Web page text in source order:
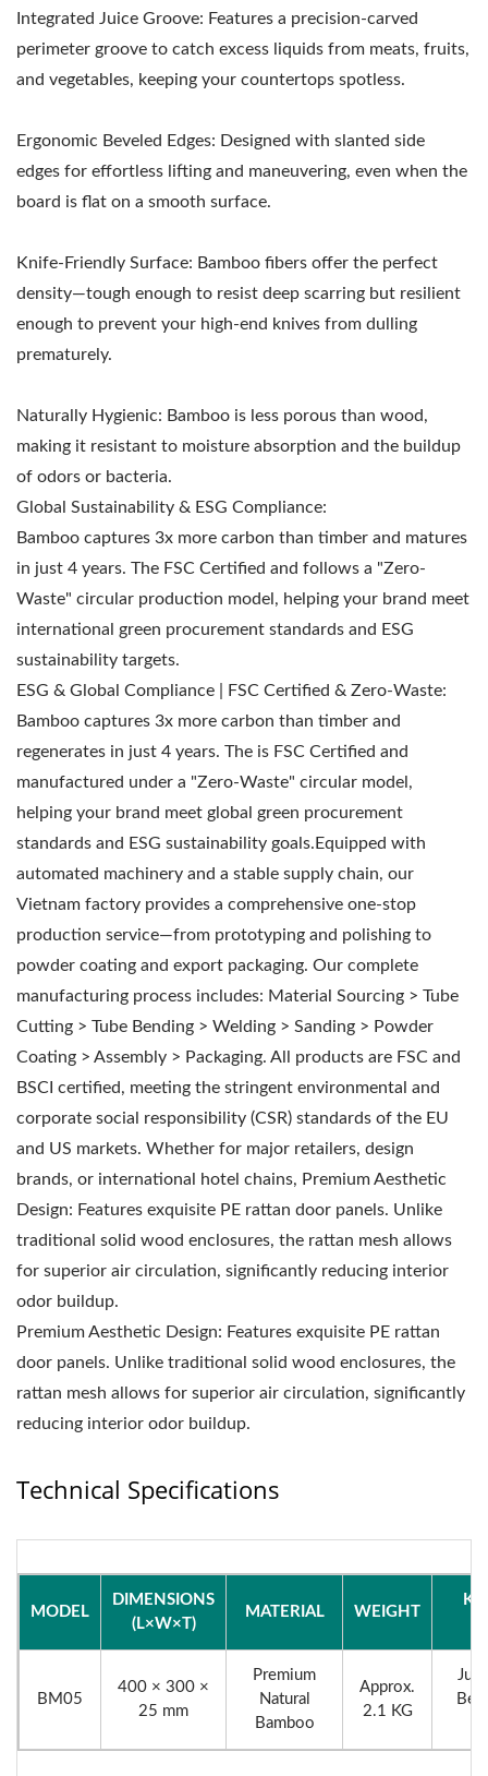
Integrated Juice Groove: Features a precision-carved
perimeter groove to catch excess liquids from meats, fruits,
and vegetables, keeping your countertops spotless.
Ergonomic Beveled Edges: Designed with slanted side
edges for effortless lifting and maneuvering, even when the
board is flat on a smooth surface.
Knife-Friendly Surface: Bamboo fibers offer the perfect
density—tough enough to resist deep scarring but resilient
enough to prevent your high-end knives from dulling
prematurely.
Naturally Hygienic: Bamboo is less porous than wood,
making it resistant to moisture absorption and the buildup
of odors or bacteria.
Global Sustainability & ESG Compliance:
Bamboo captures 3x more carbon than timber and matures
in just 4 years. The FSC Certified and follows a "Zero-
Waste" circular production model, helping your brand meet
international green procurement standards and ESG
sustainability targets.
ESG & Global Compliance | FSC Certified & Zero-Waste:
Bamboo captures 3x more carbon than timber and
regenerates in just 4 years. The is FSC Certified and
manufactured under a "Zero-Waste" circular model,
helping your brand meet global green procurement
standards and ESG sustainability goals.Equipped with
automated machinery and a stable supply chain, our
Vietnam factory provides a comprehensive one-stop
production service—from prototyping and polishing to
powder coating and export packaging. Our complete
manufacturing process includes: Material Sourcing > Tube
Cutting > Tube Bending > Welding > Sanding > Powder
Coating > Assembly > Packaging. All products are FSC and
BSCI certified, meeting the stringent environmental and
corporate social responsibility (CSR) standards of the EU
and US markets. Whether for major retailers, design
brands, or international hotel chains, Premium Aesthetic
Design: Features exquisite PE rattan door panels. Unlike
traditional solid wood enclosures, the rattan mesh allows
for superior air circulation, significantly reducing interior
odor buildup.
Premium Aesthetic Design: Features exquisite PE rattan
door panels. Unlike traditional solid wood enclosures, the
rattan mesh allows for superior air circulation, significantly
reducing interior odor buildup.
Technical Specifications
MODEL
DIMENSIONS
(L×W×T)
MATERIAL WEIGHT
BM05
400 × 300 ×
25 mm
Premium
Natural
Bamboo
Approx.
2.1 KG